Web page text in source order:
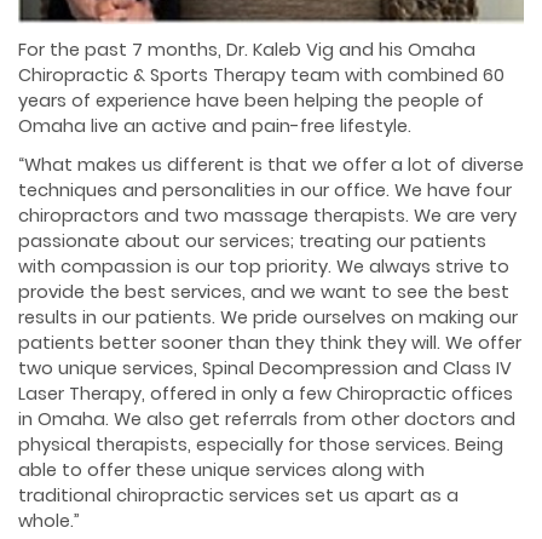
For the past 7 months, Dr. Kaleb Vig and his Omaha
Chiropractic & Sports Therapy team with combined 60
years of experience have been helping the people of
Omaha live an active and pain-free lifestyle.
“What makes us different is that we offer a lot of diverse
techniques and personalities in our office. We have four
chiropractors and two massage therapists. We are very
passionate about our services; treating our patients
with compassion is our top priority. We always strive to
provide the best services, and we want to see the best
results in our patients. We pride ourselves on making our
patients better sooner than they think they will. We offer
two unique services, Spinal Decompression and Class IV
Laser Therapy, offered in only a few Chiropractic offices
in Omaha. We also get referrals from other doctors and
physical therapists, especially for those services. Being
able to offer these unique services along with
traditional chiropractic services set us apart as a
whole.”